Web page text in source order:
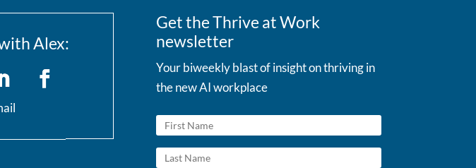
Alex:
Get the Thrive at Work
newsletter
Your biweekly blast of insight on thriving in
the new AI workplace